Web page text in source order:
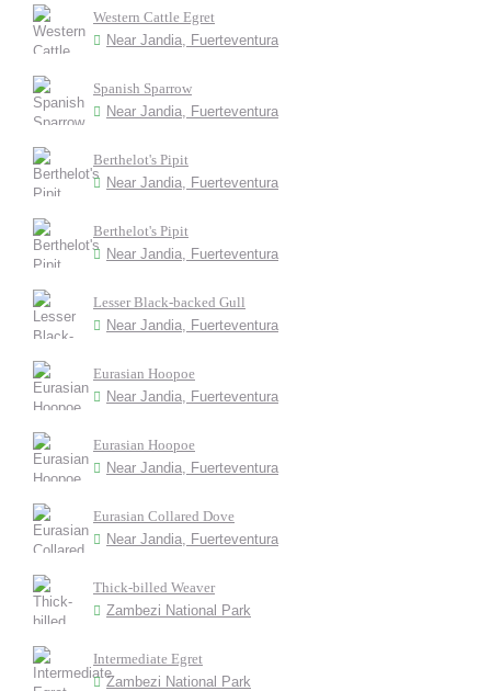
Western Cattle Egret
Near Jandia, Fuerteventura
Spanish Sparrow
Near Jandia, Fuerteventura
Berthelot's Pipit
Near Jandia, Fuerteventura
Berthelot's Pipit
Near Jandia, Fuerteventura
Lesser Black-backed Gull
Near Jandia, Fuerteventura
Eurasian Hoopoe
Near Jandia, Fuerteventura
Eurasian Hoopoe
Near Jandia, Fuerteventura
Eurasian Collared Dove
Near Jandia, Fuerteventura
Thick-billed Weaver
Zambezi National Park
Intermediate Egret
Zambezi National Park